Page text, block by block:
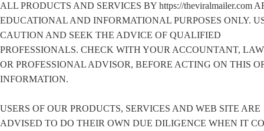
ALL PRODUCTS AND SERVICES BY https://theviralmailer.com
EDUCATIONAL AND INFORMATIONAL PURPOSES ONLY.
CAUTION AND SEEK THE ADVICE OF QUALIFIED
PROFESSIONALS. CHECK WITH YOUR ACCOUNTANT,
OR PROFESSIONAL ADVISOR, BEFORE ACTING ON THIS
INFORMATION.
USERS OF OUR PRODUCTS, SERVICES AND WEB SITE ARE
ADVISED TO DO THEIR OWN DUE DILIGENCE WHEN IT